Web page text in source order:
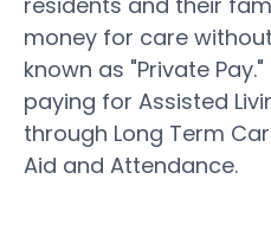
money for care
known as "Private
paying for Assisted
through Long Term
Aid and Attendance.